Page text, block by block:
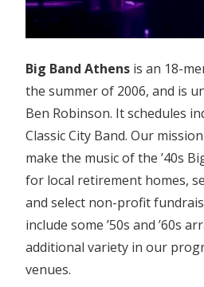
Big Band Athens is an 18-
the summer of 2006, and is
Ben Robinson. It schedules
Classic City Band. Our
make the music of the ’40s
for local retirement homes,
and select non-profit
include some ’50s and ’60s
additional variety in our
venues.